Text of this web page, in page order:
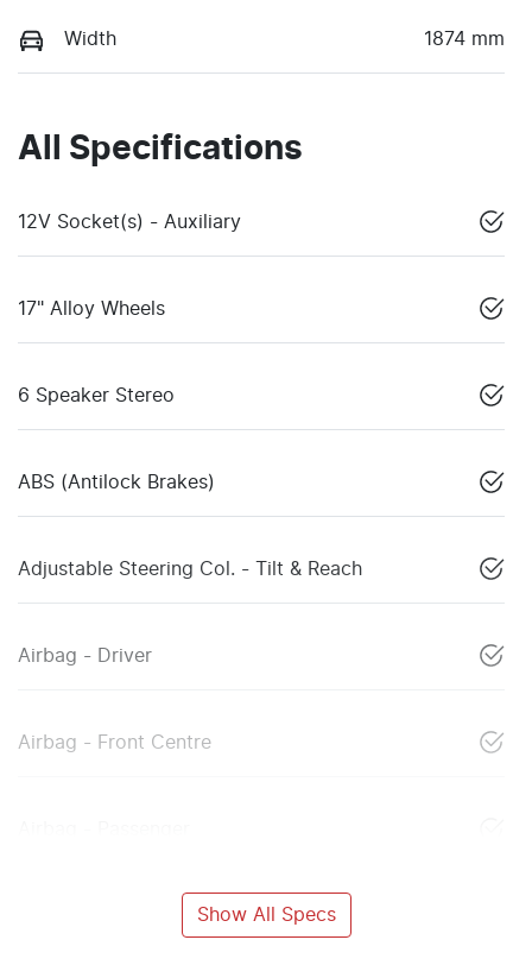
Width 1874 mm
All Specifications
12V Socket(s) - Auxiliary
17" Alloy Wheels
6 Speaker Stereo
ABS (Antilock Brakes)
Adjustable Steering Col. - Tilt & Reach
Airbag - Driver
Airbag - Front Centre
Show All Specs